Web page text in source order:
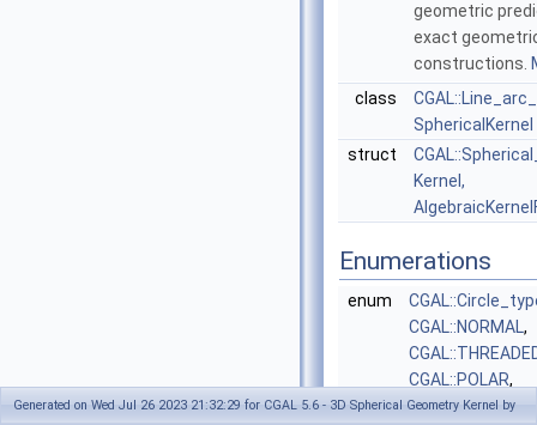
geometric
exact
constructions.
class
SphericalKernel
struct
Kernel,
Enumerations
enum
CGAL::NORMAL,
CGAL::POLAR,
CGAL::BIPOLAR
Generated on Wed Jul 26 2023 21:32:29 for CGAL 5.6 - 3D Spherical Geometry Kernel by